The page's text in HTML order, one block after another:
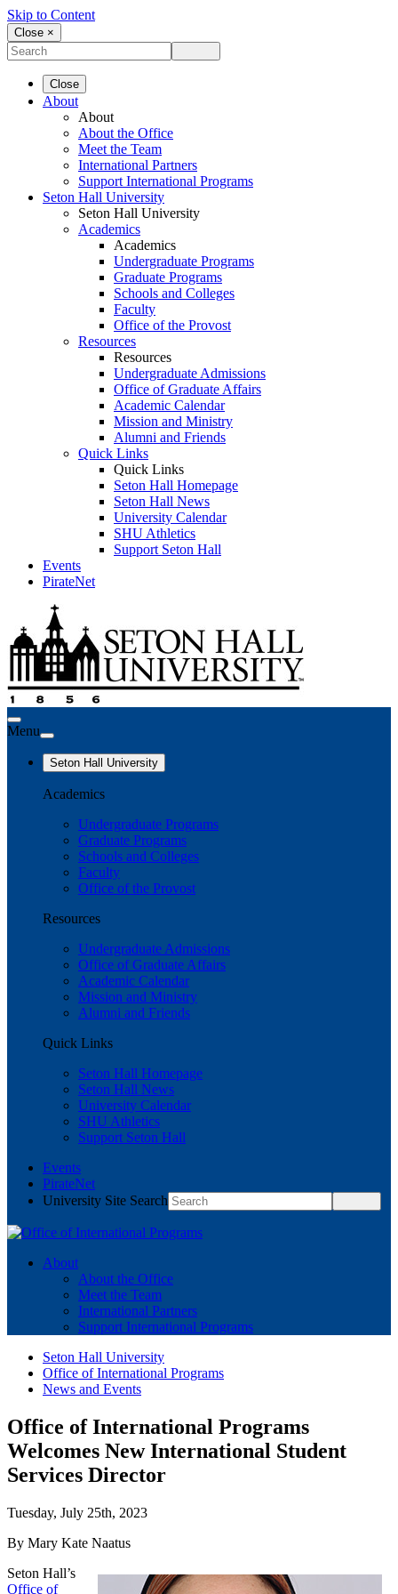
Skip to Content
Close ×
Close
About
About
About the Office
Meet the Team
International Partners
Support International Programs
Seton Hall University
Seton Hall University
Academics
Academics
Undergraduate Programs
Graduate Programs
Schools and Colleges
Faculty
Office of the Provost
Resources
Resources
Undergraduate Admissions
Office of Graduate Affairs
Academic Calendar
Mission and Ministry
Alumni and Friends
Quick Links
Quick Links
Seton Hall Homepage
Seton Hall News
University Calendar
SHU Athletics
Support Seton Hall
Events
PirateNet
Menu
Seton Hall University
Academics
Undergraduate Programs
Graduate Programs
Schools and Colleges
Faculty
Office of the Provost
Resources
Undergraduate Admissions
Office of Graduate Affairs
Academic Calendar
Mission and Ministry
Alumni and Friends
Quick Links
Seton Hall Homepage
Seton Hall News
University Calendar
SHU Athletics
Support Seton Hall
Events
PirateNet
University Site Search
About
About the Office
Meet the Team
International Partners
Support International Programs
Seton Hall University
Office of International Programs
News and Events
Office of International Programs
Welcomes New International Student
Services Director
Tuesday, July 25th, 2023
By Mary Kate Naatus
Seton Hall’s
Office of